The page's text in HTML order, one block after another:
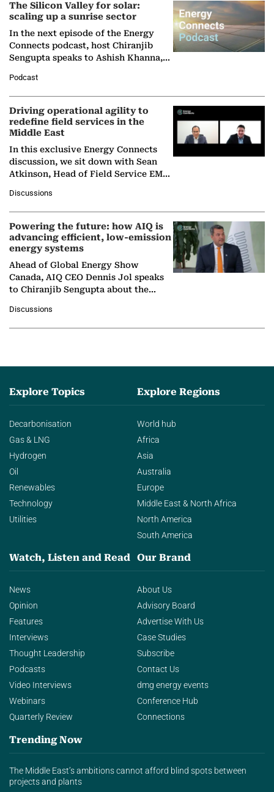
The Silicon Valley for solar:
scaling up a sunrise sector
In the next episode of the Energy
Connects podcast, host Chiranjib
Sengupta speaks to Ashish Khanna,
Solar Alliance, as the…
Podcast
Driving operational agility to
redefine field services in the
Middle East
In this exclusive Energy Connects
discussion, we sit down with Sean
Atkinson, Head of Field Service EMA
company's…
Discussions
Powering the future: how AIQ is
advancing efficient, low-emission
energy systems
Ahead of Global Energy Show
Canada, AIQ CEO Dennis Jol speaks
to Chiranjib Sengupta about the
agentic AI in transforming…
Discussions
Explore Topics
Decarbonisation
Gas & LNG
Hydrogen
Oil
Renewables
Technology
Utilities
Explore Regions
World hub
Africa
Asia
Australia
Europe
Middle East & North Africa
North America
South America
Watch, Listen and Read
News
Opinion
Features
Interviews
Thought Leadership
Podcasts
Video Interviews
Webinars
Quarterly Review
Our Brand
About Us
Advisory Board
Advertise With Us
Case Studies
Subscribe
Contact Us
dmg energy events
Conference Hub
Connections
Trending Now
The Middle East’s ambitions cannot afford blind spots between
projects and plants